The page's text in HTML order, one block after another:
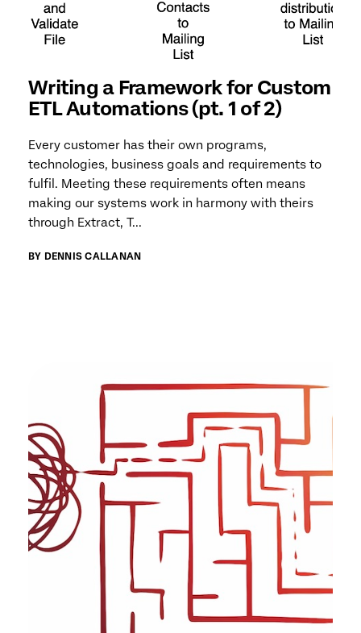
Writing a Framework for Custom
ETL Automations (pt. 1 of 2)
Every customer has their own programs,
technologies, business goals and requirements to
fulfil. Meeting these requirements often means
making our systems work in harmony with theirs
through Extract, T...
BY DENNIS CALLANAN